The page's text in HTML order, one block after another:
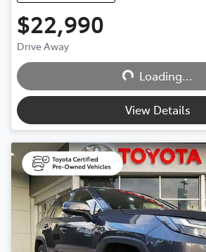
$22,990
Drive Away
Loading... Loading...
View Details